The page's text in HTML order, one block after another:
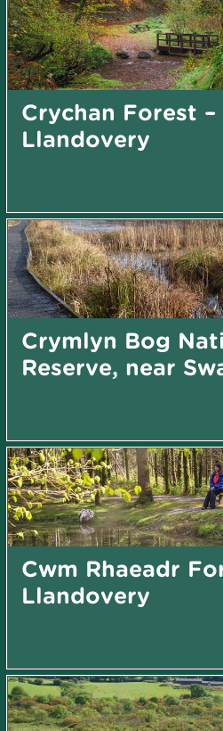
Crychan Forest
Llandovery
Crymlyn Bog
Reserve, near
Cwm Rhaeadr
Llandovery